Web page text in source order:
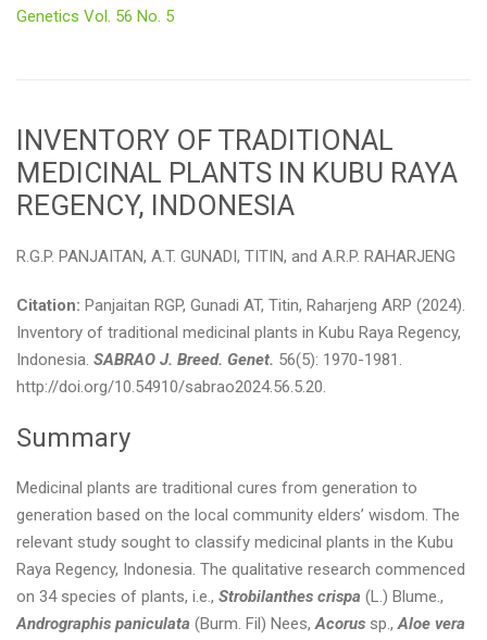
Genetics Vol. 56 No. 5
INVENTORY OF TRADITIONAL
MEDICINAL PLANTS IN KUBU RAYA
REGENCY, INDONESIA
R.G.P. PANJAITAN, A.T. GUNADI, TITIN, and A.R.P. RAHARJENG
Citation: Panjaitan RGP, Gunadi AT, Titin, Raharjeng ARP (2024).
Inventory of traditional medicinal plants in Kubu Raya Regency,
Indonesia. SABRAO J. Breed. Genet. 56(5): 1970-1981.
http://doi.org/10.54910/sabrao2024.56.5.20.
Summary
Medicinal plants are traditional cures from generation to
generation based on the local community elders’ wisdom. The
relevant study sought to classify medicinal plants in the Kubu
Raya Regency, Indonesia. The qualitative research commenced
on 34 species of plants, i.e., Strobilanthes crispa (L.) Blume.,
Andrographis paniculata (Burm. Fil) Nees,Acorus sp.,Aloe vera